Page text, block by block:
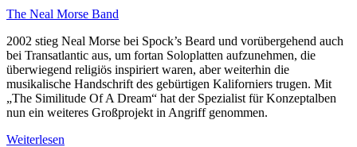
The Neal Morse Band
2002 stieg Neal Morse bei Spock’s Beard und vorübergehend auch
bei Transatlantic aus, um fortan Soloplatten aufzunehmen, die
überwiegend religiös inspiriert waren, aber weiterhin die
musikalische Handschrift des gebürtigen Kaliforniers trugen. Mit
„The Similitude Of A Dream“ hat der Spezialist für Konzeptalben
nun ein weiteres Großprojekt in Angriff genommen.
Weiterlesen